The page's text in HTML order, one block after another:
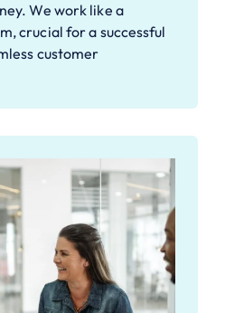
We work like a
crucial for a successful
customer